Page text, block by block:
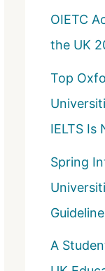
o
r
:
OIETC
the UK
Top
IELTS Is
Spring
A